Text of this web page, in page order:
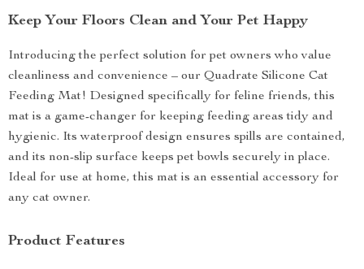
Keep Your Floors Clean and Your Pet Happy
Introducing the perfect solution for pet owners who value
cleanliness and convenience – our Quadrate Silicone Cat
Feeding Mat! Designed specifically for feline friends, this
mat is a game-changer for keeping feeding areas tidy and
hygienic. Its waterproof design ensures spills are contained,
and its non-slip surface keeps pet bowls securely in place.
Ideal for use at home, this mat is an essential accessory for
any cat owner.
Product Features